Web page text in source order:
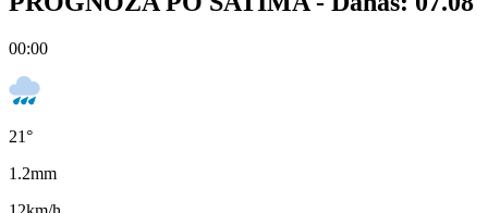
00:00
21°
1.2mm